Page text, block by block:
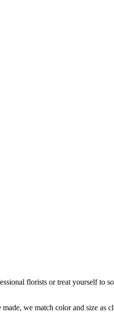
florists or treat yourself to
we match color and size as